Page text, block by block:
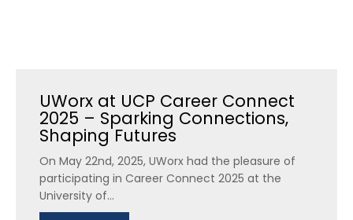
UWorx at UCP Career Connect
2025 – Sparking Connections,
Shaping Futures
On May 22nd, 2025, UWorx had the pleasure of
participating in Career Connect 2025 at the
University of...